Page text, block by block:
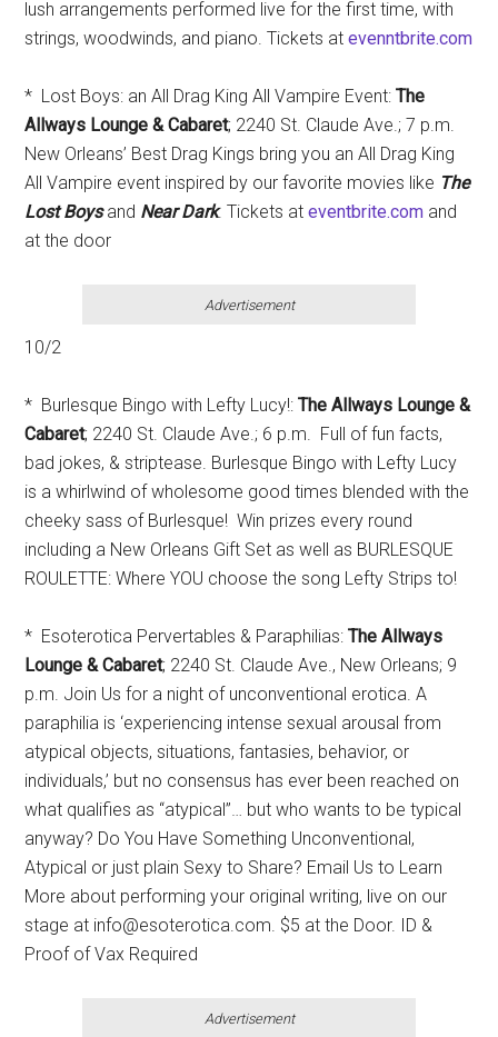
lush arrangements performed live for the first time, with
strings, woodwinds, and piano. Tickets at evenntbrite.com
* Lost Boys: an All Drag King All Vampire Event:The
Allways Lounge & Cabaret; 2240 St. Claude Ave.; 7 p.m.
New Orleans’ Best Drag Kings bring you an All Drag King
All Vampire event inspired by our favorite movies like The
Lost Boysand Near Dark. Tickets at eventbrite.com and
at the door
Advertisement
10/2
* Burlesque Bingo with Lefty Lucy!:The Allways Lounge &
Cabaret; 2240 St. Claude Ave.; 6 p.m. Full of fun facts,
bad jokes, & striptease. Burlesque Bingo with Lefty Lucy
is a whirlwind of wholesome good times blended with the
cheeky sass of Burlesque! Win prizes every round
including a New Orleans Gift Set as well as BURLESQUE
ROULETTE: Where YOU choose the song Lefty Strips to!
* Esoterotica Pervertables & Paraphilias:The Allways
Lounge & Cabaret; 2240 St. Claude Ave., New Orleans; 9
p.m. Join Us for a night of unconventional erotica. A
paraphilia is ‘experiencing intense sexual arousal from
atypical objects, situations, fantasies, behavior, or
individuals,’ but no consensus has ever been reached on
what qualifies as “atypical”… but who wants to be typical
anyway? Do You Have Something Unconventional,
Atypical or just plain Sexy to Share? Email Us to Learn
More about performing your original writing, live on our
stage at info@esoterotica.com. $5 at the Door. ID &
Proof of Vax Required
Advertisement